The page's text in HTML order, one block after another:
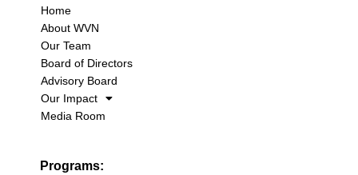
Home
About WVN
Our Team
Board of Directors
Advisory Board
Our Impact
Media Room
Programs: